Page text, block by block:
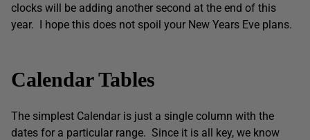
clocks will be adding another second at the end of this
year. I hope this does not spoil your New Years Eve plans.
Calendar Tables
The simplest Calendar is just a single column with the
dates for a particular range. Since it is all key, we know